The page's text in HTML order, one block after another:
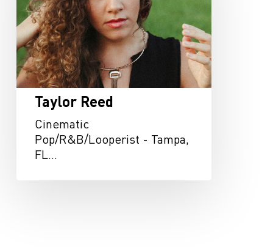
Taylor Reed
Cinematic
Pop/R&B/Looperist - Tampa,
FL…